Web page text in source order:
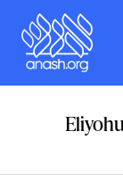
content